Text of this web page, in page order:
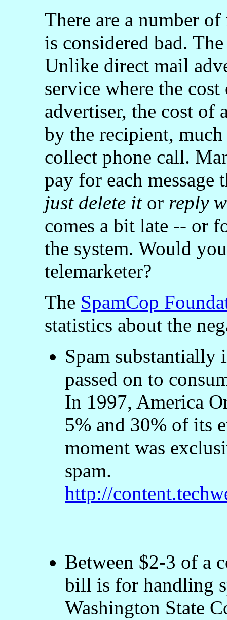
There are a number
is considered bad.
Unlike direct mail
service where the
advertiser, the cost of
by the recipient,
collect phone call.
pay for each message
just delete itor reply
comes a bit late -- or
the system. Would
telemarketer?
The SpamCop
statistics about the
Spam substantially
passed on to
In 1997, America
5% and 30% of its
moment was
spam.
http://
Between $2-3 of a
bill is for handling
Washington State